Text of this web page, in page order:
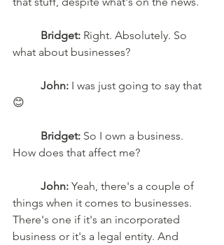
Bridget: Right. Absolutely. So
what about businesses?
John: I was just going to say that
😊
Bridget: So I own a business.
How does that affect me?
John: Yeah, there's a couple of
things when it comes to businesses.
There's one if it's an incorporated
business or it's a legal entity. And